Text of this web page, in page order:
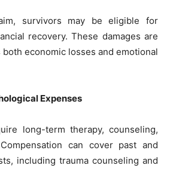
survivors may be eligible for
recovery. These damages are
economic losses and emotional
Expenses
long-term therapy, counseling,
can cover past and
including trauma counseling and